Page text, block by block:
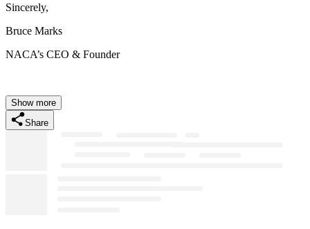
Sincerely,
Bruce Marks
NACA’s CEO & Founder
Show more
Share